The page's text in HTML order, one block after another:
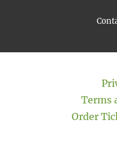
Terms
Order